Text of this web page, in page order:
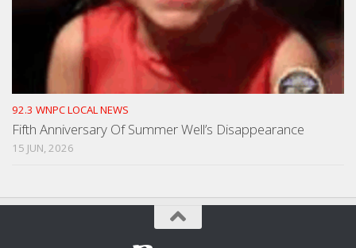
92.3 WNPC LOCAL NEWS
Fifth Anniversary Of Summer Well’s Disappearance
15 JUN, 2026